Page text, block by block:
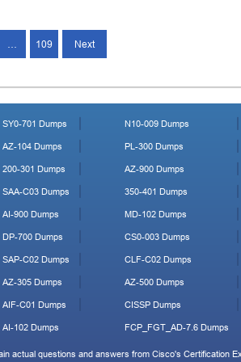
… 109 Next
SY0-701 Dumps
AZ-104 Dumps
200-301 Dumps
SAA-C03 Dumps
AI-900 Dumps
DP-700 Dumps
SAP-C02 Dumps
AZ-305 Dumps
AIF-C01 Dumps
AI-102 Dumps
N10-009 Dumps
PL-300 Dumps
AZ-900 Dumps
350-401 Dumps
MD-102 Dumps
CS0-003 Dumps
CLF-C02 Dumps
AZ-500 Dumps
CISSP Dumps
FCP_FGT_AD-7.6 Dumps
actual questions and answers from Cisco's Certification